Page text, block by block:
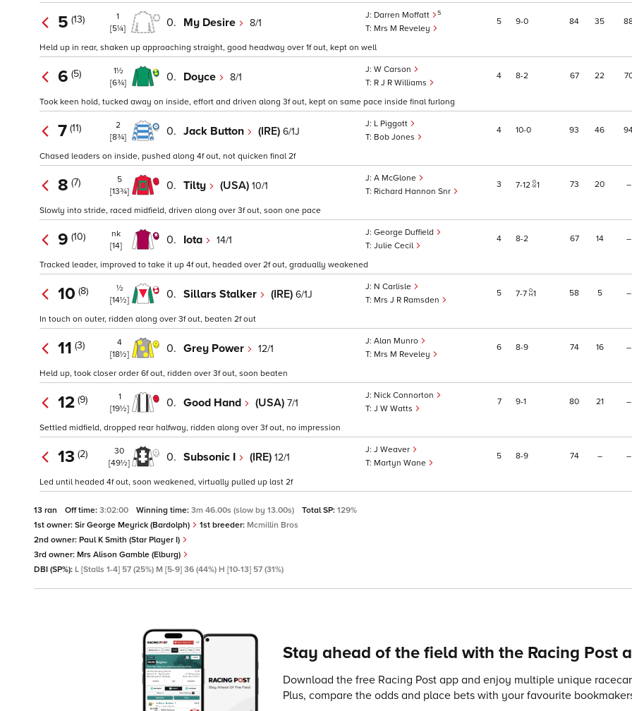
5 (13)
1
[5¼]
0. My Desire 8/1
Darren Moffatt 5
Mrs M Reveley
5 9 0 84 35
Held up in rear, shaken up approaching straight, good headway over 1f out, kept on well
6 (5)
1½
[6¾]
0. Doyce 8/1
W Carson
R J R Williams
4 8 2 67 22
Took keen hold, tucked away on inside, effort and driven along 3f out, kept on same pace inside final furlong
7 (11)
2
[8¾]
0. Jack Button (IRE) 6/1J
L Piggott
Bob Jones
4 10 0 93 46
Chased leaders on inside, pushed along 4f out, not quicken final 2f
8 (7)
5
[13¾]
0. Tilty (USA) 10/1
A McGlone
Richard Hannon Snr
3 7 12 1 73 20 –
Slowly into stride, raced midfield, driven along over 3f out, soon one pace
9 (10)
nk
[14]
0. Iota 14/1
George Duffield
Julie Cecil
4 8 2 67 14 –
Tracked leader, improved to take it up 4f out, headed over 2f out, gradually weakened
10 (8)
½
[14½]
0. Sillars Stalker (IRE) 6/1J
N Carlisle
Mrs J R Ramsden
5 7 7 1 58 5 –
In touch on outer, ridden along over 3f out, beaten 2f out
11 (3)
4
[18½]
0. Grey Power 12/1
Alan Munro
Mrs M Reveley
6 8 9 74 16 –
Held up, took closer order 6f out, ridden over 3f out, soon beaten
12 (9)
1
[19½]
0. Good Hand (USA) 7/1
Nick Connorton
J W Watts
7 9 1 80 21 –
Settled midfield, dropped rear halfway, ridden along over 3f out, no impression
13 (2)
30
[49½]
0. Subsonic I (IRE) 12/1
J Weaver
Martyn Wane
5 8 9 74 – –
Led until headed 4f out, soon weakened, virtually pulled up last 2f
13 ran Off time: 3:02:00 Winning time: 3m 46.00s (slow by 13.00s) Total SP: 129%
1st owner: Sir George Meyrick (Bardolph) 1st breeder: Mcmillin Bros
2nd owner: Paul K Smith (Star Player I)
3rd owner: Mrs Alison Gamble (Elburg)
DBI (SP%): L [Stalls 1-4] 57 (25%) M [5-9] 36 (44%) H [10-13] 57 (31%)
Stay ahead of the field with the Racing Post
Download the free Racing Post app and enjoy multiple unique
Plus, compare the odds and place bets with your favourite